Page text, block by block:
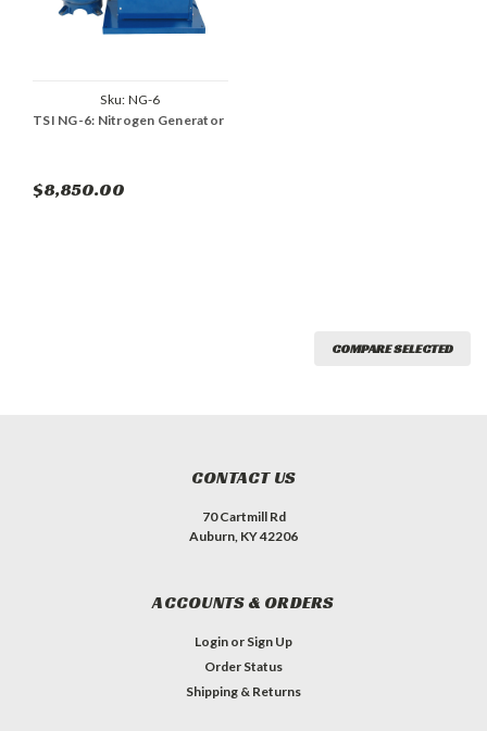
Sku: NG-6
TSI NG-6: Nitrogen Generator
$8,850.00
COMPARE SELECTED
CONTACT US
70 Cartmill Rd
Auburn, KY 42206
ACCOUNTS & ORDERS
Login or Sign Up
Order Status
Shipping & Returns